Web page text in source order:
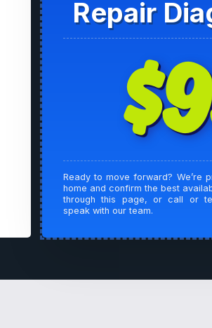
Repair
Ready to move forward? We’re
home and confirm the best
through this page, or call or
speak with our team.